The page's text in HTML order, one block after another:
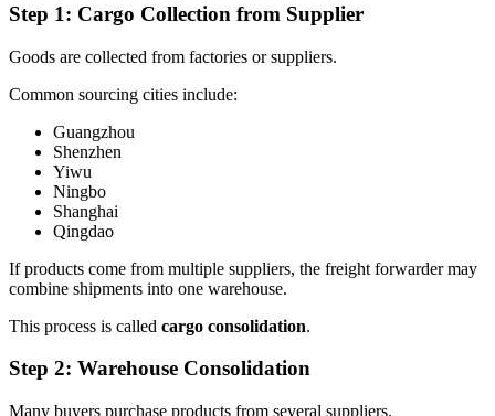
Step 1: Cargo Collection from Supplier
Goods are collected from factories or suppliers.
Common sourcing cities include:
Guangzhou
Shenzhen
Yiwu
Ningbo
Shanghai
Qingdao
If products come from multiple suppliers, the freight forwarder may
combine shipments into one warehouse.
This process is called cargo consolidation.
Step 2: Warehouse Consolidation
Many buyers purchase products from several suppliers.